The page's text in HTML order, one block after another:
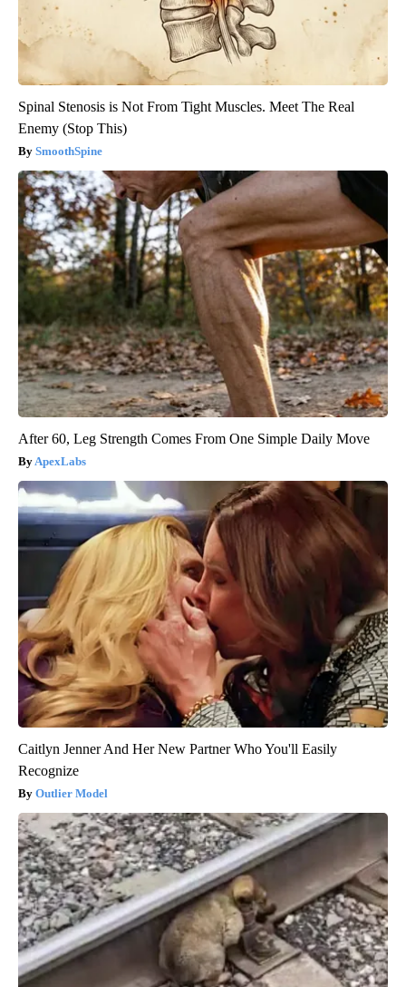
Spinal Stenosis is Not From Tight Muscles. Meet The Real
Enemy (Stop This)
SmoothSpine
After 60, Leg Strength Comes From One Simple Daily Move
ApexLabs
Caitlyn Jenner And Her New Partner Who You'll Easily
Recognize
Outlier Model